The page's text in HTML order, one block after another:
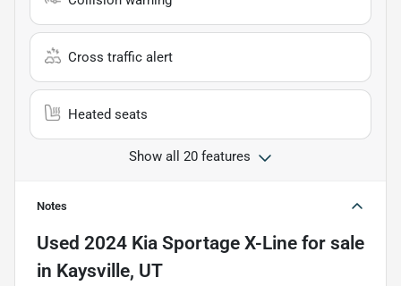
Cross traffic alert
Heated seats
Show all 20 features
Notes
Used 2024 Kia Sportage X-Line for sale
in Kaysville, UT